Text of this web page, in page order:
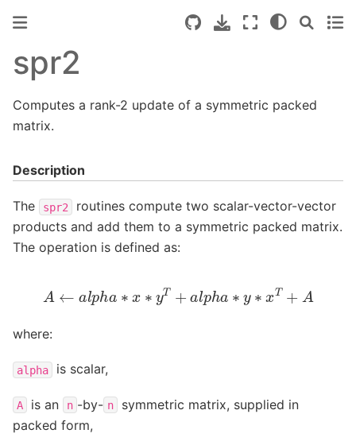
spr2
Computes a rank-2 update of a symmetric packed
matrix.
Description
The spr2
routines compute two scalar-vector-vector
products and add them to a symmetric packed matrix.
The operation is defined as:
← al yT + p h +A
where:
alpha is scalar,
A is an n -by- n
symmetric matrix, supplied in
packed form,